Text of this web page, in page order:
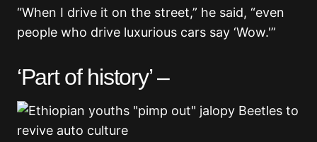
“When I drive it on the street,” he said, “even
people who drive luxurious cars say ‘Wow.'”
‘Part of history’ –